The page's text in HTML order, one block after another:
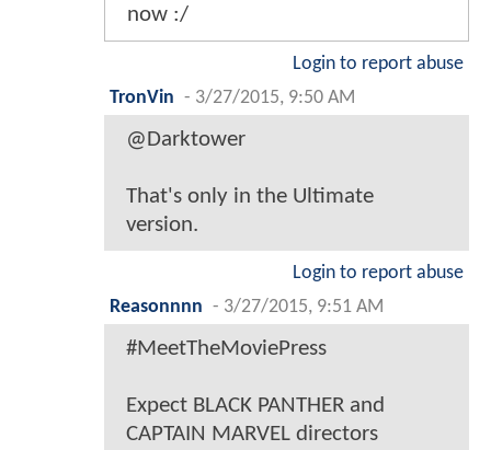
now :/
Login to report abuse
TronVin - 3/27/2015, 9:50 AM
@Darktower
That's only in the Ultimate
version.
Login to report abuse
Reasonnnn - 3/27/2015, 9:51 AM
#MeetTheMoviePress
Expect BLACK PANTHER and
CAPTAIN MARVEL directors